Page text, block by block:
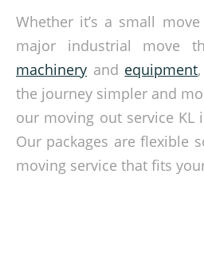
Whether it’s a small
major industrial move
machinery and equipment
the journey simpler and
our moving out service KL
Our packages are flexible
moving service that fits